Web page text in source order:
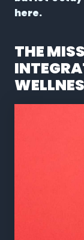
here.
THE